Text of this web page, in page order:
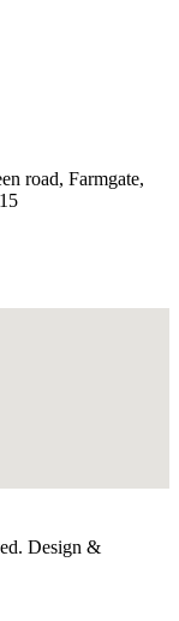
road, Farmgate,
Design &